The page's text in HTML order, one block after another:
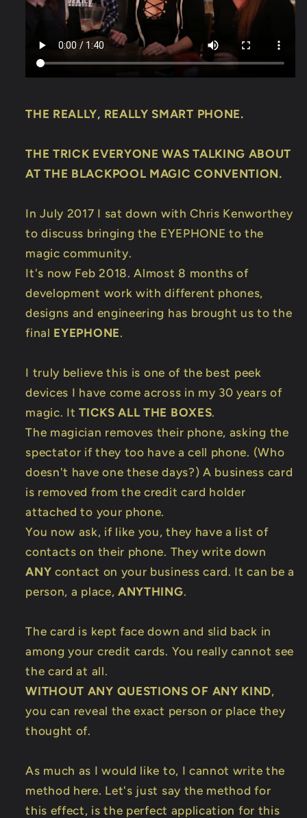
Trick
Trick
THE REALLY, REALLY SMART PHONE.
THE TRICK EVERYONE WAS TALKING ABOUT
AT THE BLACKPOOL MAGIC CONVENTION.
In July 2017 I sat down with Chris Kenworthey
to discuss bringing the EYEPHONE to the
magic community.
It's now Feb 2018. Almost 8 months of
development work with different phones,
designs and engineering has brought us to the
final EYEPHONE.
I truly believe this is one of the best peek
devices I have come across in my 30 years of
magic. ItTICKS ALL THE BOXES.
The magician removes their phone, asking the
spectator if they too have a cell phone. (Who
doesn't have one these days?) A business card
is removed from the credit card holder
attached to your phone.
You now ask, if like you, they have a list of
contacts on their phone. They write down
ANY contact on your business card. It can be a
person, a place, ANYTHING.
The card is kept face down and slid back in
among your credit cards. You really cannot see
the card at all.
WITHOUT ANY QUESTIONS OF ANY KIND,
you can reveal the exact person or place they
thought of.
As much as I would like to, I cannot write the
method here. Let's just say the method for
this effect, is the perfect application for this